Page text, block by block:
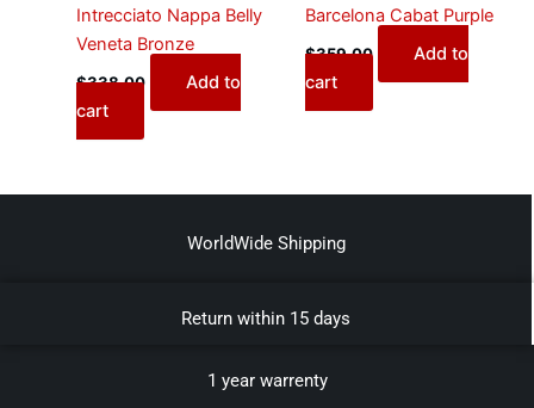
Intrecciato Nappa Belly
Veneta Bronze
$338.00
Add to
cart
Barcelona Cabat Purple
$359.00
Add to
cart
WorldWide Shipping
Return within 15 days
1 year warrenty